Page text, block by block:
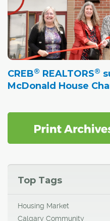
CREB® REALTORS®
McDonald House
Top Tags
Housing Market
Calgary Community